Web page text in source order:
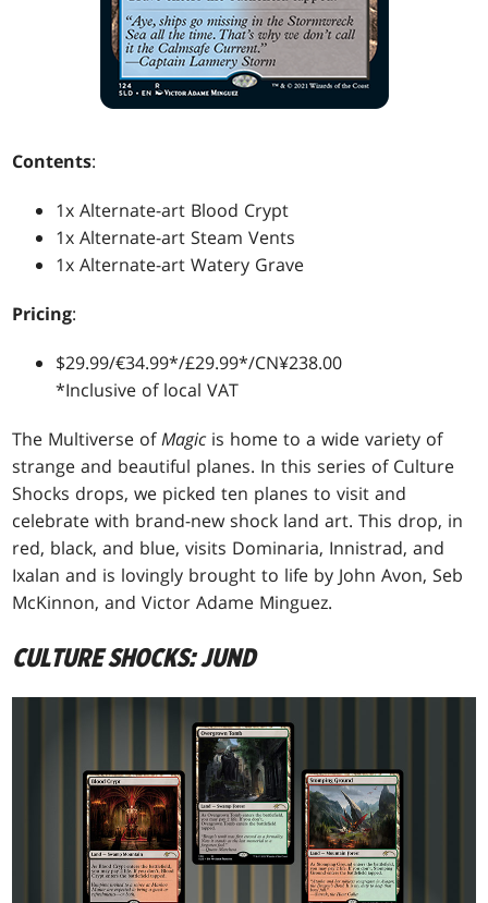
Contents:
1x Alternate-art Blood Crypt
1x Alternate-art Steam Vents
1x Alternate-art Watery Grave
Pricing:
$29.99/€34.99*/£29.99*/CN¥238.00
*Inclusive of local VAT
The Multiverse ofMagic is home to a wide variety of
strange and beautiful planes. In this series of Culture
Shocks drops, we picked ten planes to visit and
celebrate with brand-new shock land art. This drop, in
red, black, and blue, visits Dominaria, Innistrad, and
Ixalan and is lovingly brought to life by John Avon, Seb
McKinnon, and Victor Adame Minguez.
CULTURE SHOCKS: JUND